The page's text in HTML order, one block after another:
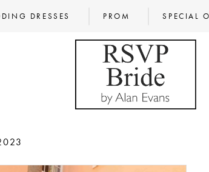
DRESSES PROM SPECIAL